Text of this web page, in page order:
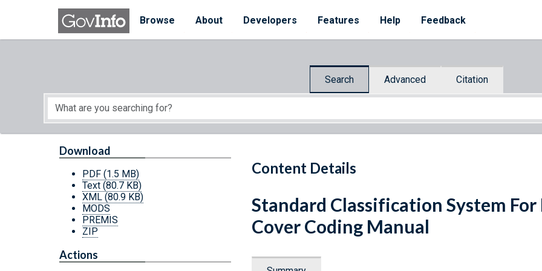
Skip to main content
Browse
About Developers Features Help Feedback
Search Advanced Citation
Start of main content
Content Details
Download
PDF (1.5 MB)
Text (80.7 KB)
XML (80.9 KB)
MODS
PREMIS
ZIP
Actions
Standard Classification System
Cover Coding Manual